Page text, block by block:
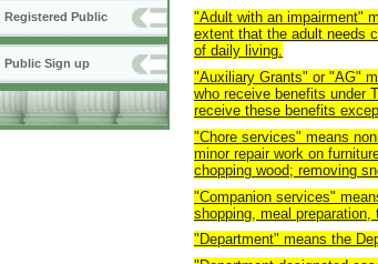
Registered Public
Public Sign up
"Adult with an impairment"
extent that the adult needs
of daily living.
"Auxiliary Grants" or "AG"
who receive benefits under
receive these benefits
"Chore services" means
minor repair work on
chopping wood; removing
"Companion services"
shopping, meal preparation,
"Department" means the